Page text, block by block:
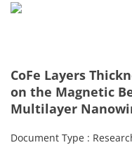
CoFe Layers
on the Magnetic
Multilayer
Document Type :